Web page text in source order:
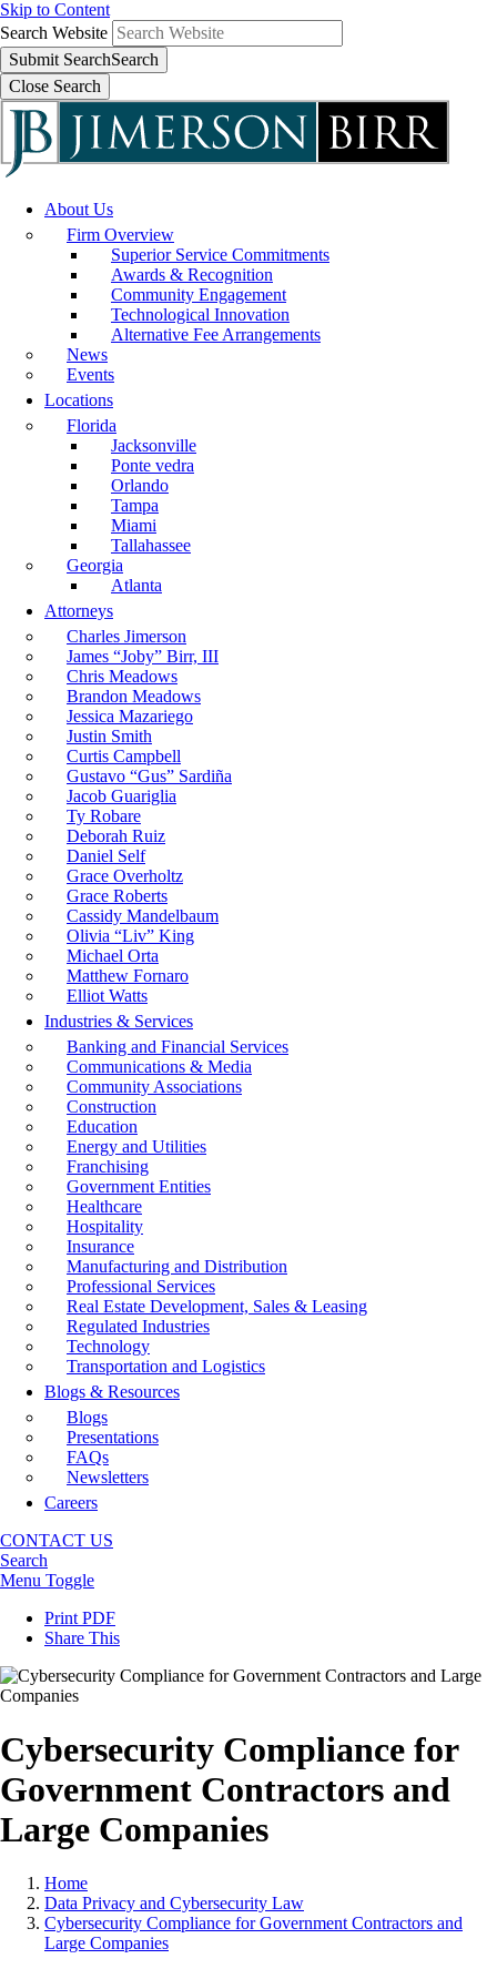
Skip to Content
Search Website
Submit SearchSearch
Close Search
About Us
Firm Overview
Superior Service Commitments
Awards & Recognition
Community Engagement
Technological Innovation
Alternative Fee Arrangements
News
Events
Locations
Florida
Jacksonville
Ponte vedra
Orlando
Tampa
Miami
Tallahassee
Georgia
Atlanta
Attorneys
Charles Jimerson
James “Joby” Birr, III
Chris Meadows
Brandon Meadows
Jessica Mazariego
Justin Smith
Curtis Campbell
Gustavo “Gus” Sardiña
Jacob Guariglia
Ty Robare
Deborah Ruiz
Daniel Self
Grace Overholtz
Grace Roberts
Cassidy Mandelbaum
Olivia “Liv” King
Michael Orta
Matthew Fornaro
Elliot Watts
Industries & Services
Banking and Financial Services
Communications & Media
Community Associations
Construction
Education
Energy and Utilities
Franchising
Government Entities
Healthcare
Hospitality
Insurance
Manufacturing and Distribution
Professional Services
Real Estate Development, Sales & Leasing
Regulated Industries
Technology
Transportation and Logistics
Blogs & Resources
Blogs
Presentations
FAQs
Newsletters
Careers
CONTACT US
Search
Menu Toggle
Print PDF
Share This
Cybersecurity Compliance for
Government Contractors and
Large Companies
Home
Data Privacy and Cybersecurity Law
Cybersecurity Compliance for Government Contractors and
Large Companies